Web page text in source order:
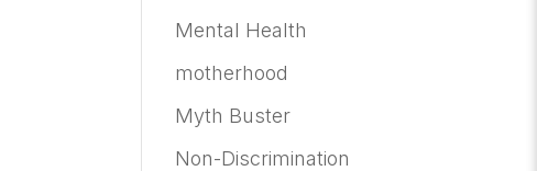
Mental Health
motherhood
Myth Buster
Non-Discrimination